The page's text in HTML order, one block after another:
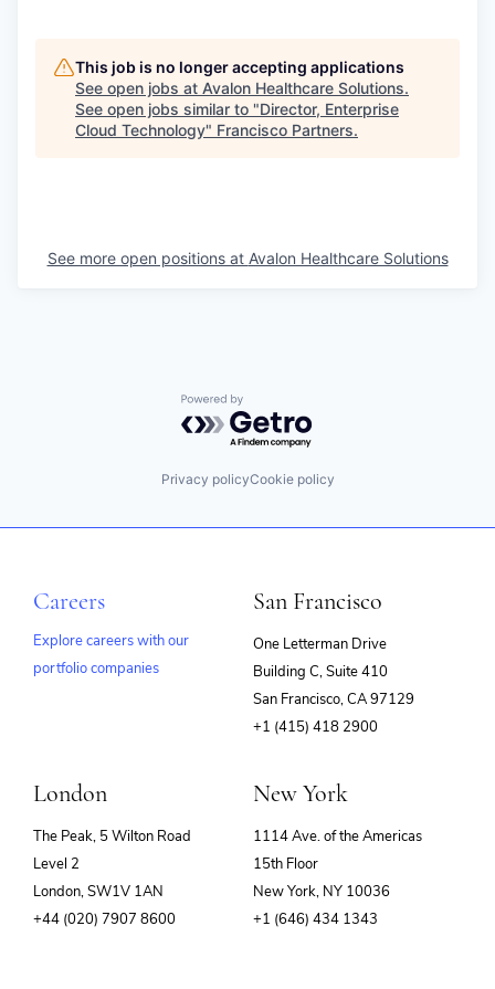
This job is no longer accepting applications
See open jobs at Avalon Healthcare Solutions.
See open jobs similar to "Director, Enterprise
Cloud Technology" Francisco Partners.
See more open positions at Avalon Healthcare Solutions
Powered by Getro.com
Privacy policyCookie policy
Careers
Explore careers with our
portfolio companies
San Francisco
One Letterman Drive
Building C, Suite 410
San Francisco, CA 97129
+1 (415) 418 2900
London
The Peak, 5 Wilton Road
Level 2
London, SW1V 1AN
+44 (020) 7907 8600
New York
1114 Ave. of the Americas
15th Floor
New York, NY 10036
+1 (646) 434 1343